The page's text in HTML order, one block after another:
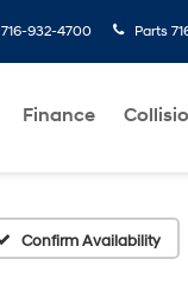
716-932-4700 Parts
Finance
Confirm Availability